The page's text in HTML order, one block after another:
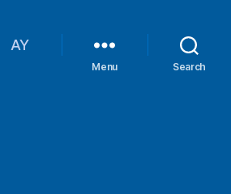
AY
Menu Search